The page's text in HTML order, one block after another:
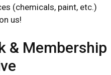
(chemicals, paint, etc.)
us!
& Membership